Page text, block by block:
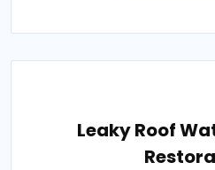
Leaky Roof